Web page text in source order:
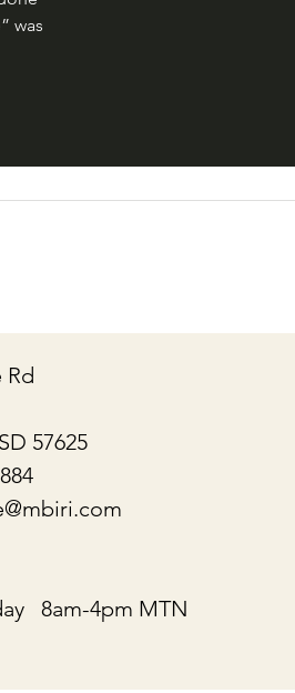
was
Rd
57625
8am-4pm MTN